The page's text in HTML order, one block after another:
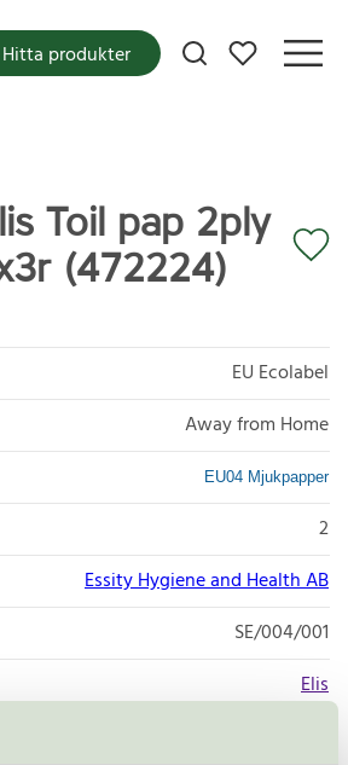
Mina favoriter
Hitta produkter
Toil pap 2ply
(472224)
EU Ecolabel
Away from Home
EU04 Mjukpapper
2
Essity Hygiene and Health AB
SE/004/001
Elis